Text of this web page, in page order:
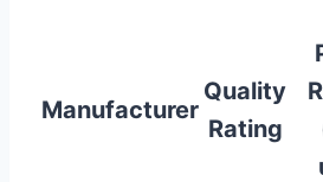
Manufacturer
Quality
Rating